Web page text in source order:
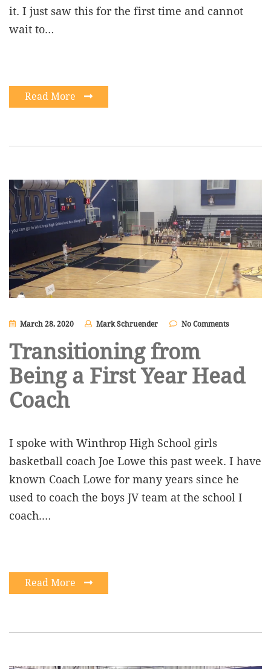
it. I just saw this for the first time and cannot
wait to…
Read More
March 28, 2020 Mark Schruender No Comments
Transitioning from
Being a First Year Head
Coach
I spoke with Winthrop High School girls
basketball coach Joe Lowe this past week. I have
known Coach Lowe for many years since he
used to coach the boys JV team at the school I
coach.…
Read More